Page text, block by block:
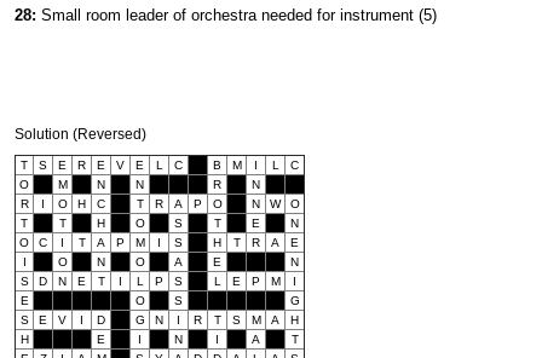
28: Small room leader of orchestra needed for instrument (5)
Solution (Reversed)
T S E R E V E L C B M I L
C
O
M N N R
N
R
I O H C T R A P O N W
O
T
T H O S T E
N
O
C I T A P M I S H T R A
E
I
O N O A E
N
S
D N E T I L P S L E P M
I
E
O S
G
S
E V I D G N I R T S M A
H
H
E I N I A
T